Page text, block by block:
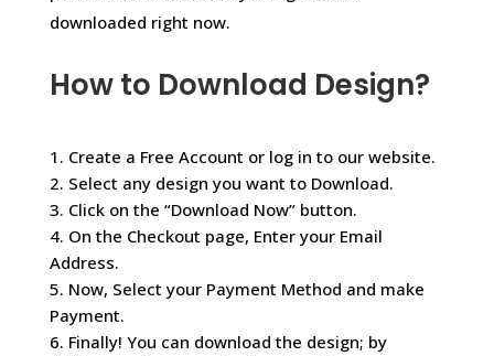
downloaded right now.
How to Download Design?
1. Create a Free Account or log in to our website.
2. Select any design you want to Download.
3. Click on the “Download Now” button.
4. On the Checkout page, Enter your Email
Address.
5. Now, Select your Payment Method and make
Payment.
6. Finally! You can download the design; by